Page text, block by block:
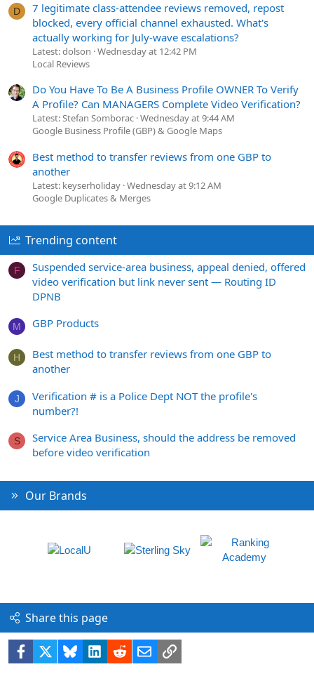
D
7 legitimate class-attendee reviews removed, repost
blocked, every official channel exhausted. What's
actually working for July-wave escalations?
Latest: dolson Wednesday at 12:42 PM
Local Reviews
Do You Have To Be A Business Profile OWNER To Verify
A Profile? Can MANAGERS Complete Video Verification?
Latest: Stefan Somborac Wednesday at 9:44 AM
Google Business Profile (GBP) & Google Maps
Best method to transfer reviews from one GBP to
another
Latest: keyserholiday Wednesday at 9:12 AM
Google Duplicates & Merges
Trending content
F
Suspended service-area business, appeal denied, offered
video verification but link never sent — Routing ID
DPNB
M GBP Products
H
Best method to transfer reviews from one GBP to
another
J
Verification # is a Police Dept NOT the profile's
number?!
S
Service Area Business, should the address be removed
before video verification
Our Brands
Share this page
Facebook BlueskyLinkedIn
RedditEmailLink